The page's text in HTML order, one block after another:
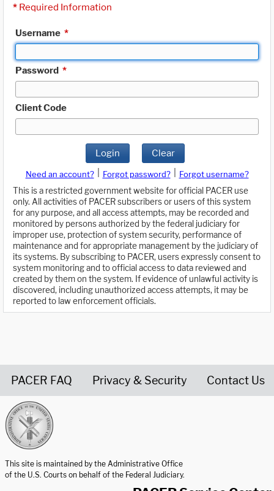
* Required Information
Username *
Password *
Client Code
Login Clear
Need an account? Forgot password?
Forgot username?
This is a restricted government website for official PACER use
only. All activities of PACER subscribers or users of this system
for any purpose, and all access attempts, may be recorded and
monitored by persons authorized by the federal judiciary for
improper use, protection of system security, performance of
maintenance and for appropriate management by the judiciary of
its systems. By subscribing to PACER, users expressly consent to
system monitoring and to official access to data reviewed and
created by them on the system. If evidence of unlawful activity is
discovered, including unauthorized access attempts, it may be
reported to law enforcement officials.
PACER FAQ Privacy & Security Contact Us
This site is maintained by the Administrative Office
of the U.S. Courts on behalf of the Federal Judiciary.